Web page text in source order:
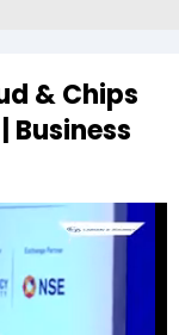
& Chips
Business